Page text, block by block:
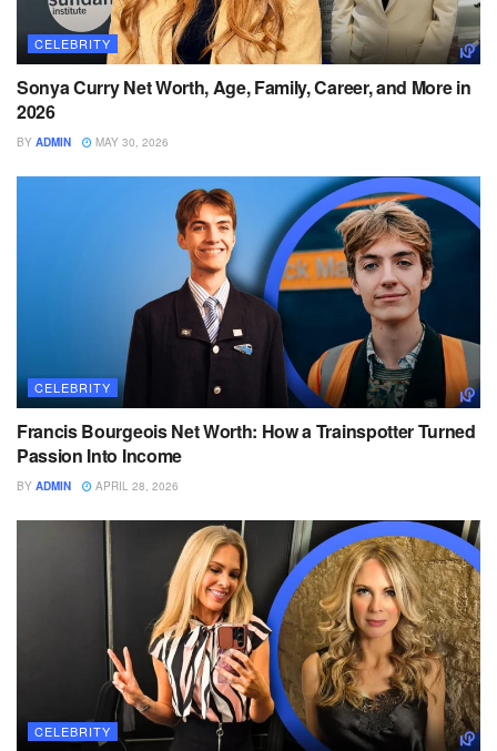
CELEBRITY
Sonya Curry Net Worth, Age, Family, Career, and More in
2026
BY ADMIN MAY 30, 2026
CELEBRITY
Francis Bourgeois Net Worth: How a Trainspotter Turned
Passion Into Income
BY ADMIN APRIL 28, 2026
CELEBRITY